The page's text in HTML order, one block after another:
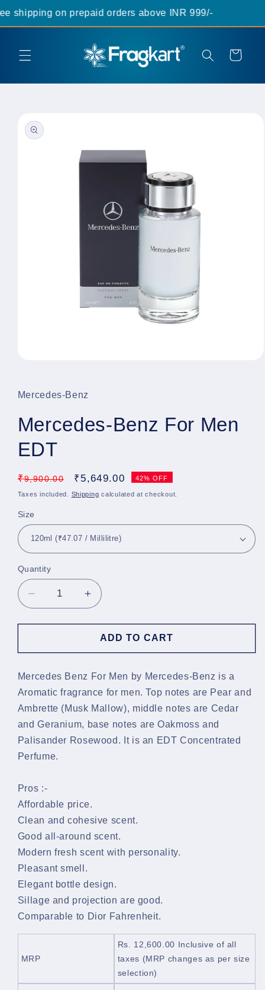
shipping on prepaid orders above INR 999/-
Skip to
content
Cart
product
information
in
modal
Mercedes-Benz
Mercedes-Benz For Men
EDT
Regular
price
₹9,900.00
Sale
price
₹5,649.00 42% OFF
Taxes included. Shipping calculated at checkout.
Size
Quantity
Decrease
quantity
for
Benz
Men
EDT
Increase
quantity
for
Mercedes-
Benz
Men
EDT
ADD TO CART
Mercedes Benz For Men by Mercedes-Benz is a
Aromatic fragrance for men. Top notes are Pear and
Ambrette (Musk Mallow), middle notes are Cedar
and Geranium, base notes are Oakmoss and
Palisander Rosewood. It is an EDT Concentrated
Perfume.
Pros :-
Affordable price.
Clean and cohesive scent.
Good all-around scent.
Modern fresh scent with personality.
Pleasant smell.
Elegant bottle design.
Sillage and projection are good.
Comparable to Dior Fahrenheit.
MRP
Rs. 12,600.00 Inclusive of all
taxes (MRP changes as per size
selection)